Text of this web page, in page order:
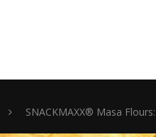
SNACKMAXX® Masa